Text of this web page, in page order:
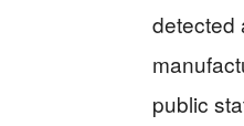
detected
public